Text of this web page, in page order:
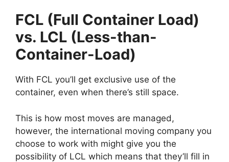
FCL (Full Container Load)
vs. LCL (Less-than-
Container-Load)
With FCL you’ll get exclusive use of the
container, even when there’s still space.
This is how most moves are managed,
however, the international moving company you
choose to work with might give you the
possibility of LCL which means that they’ll fill in